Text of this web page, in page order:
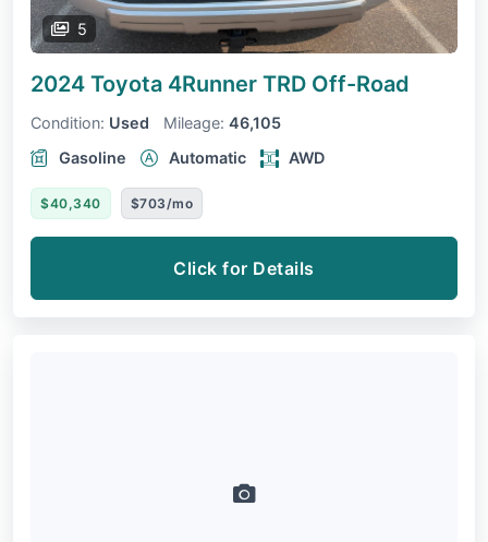
5
2024 Toyota 4Runner TRD Off-Road
Condition: Used Mileage: 46,105
Gasoline
Automatic AWD
$40,340 $703/mo
Click for Details